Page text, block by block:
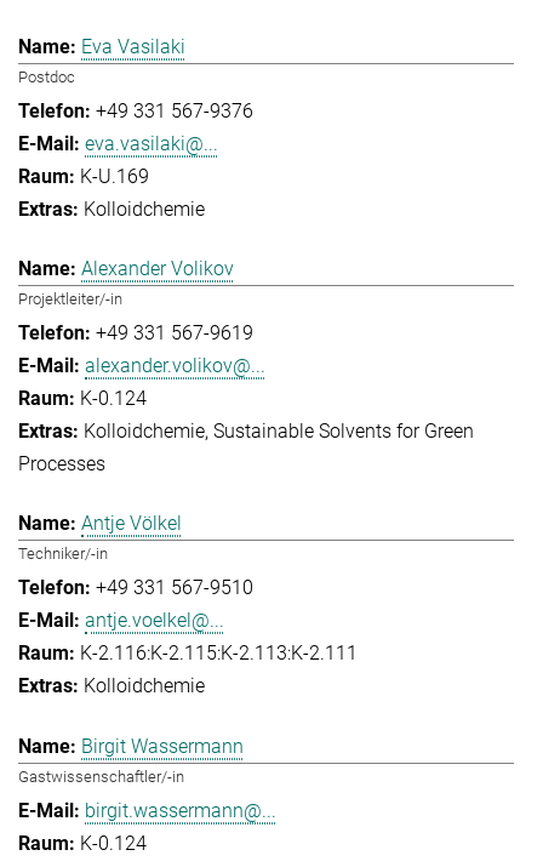
Eva Vasilaki
Postdoc
+49 331 567-9376
eva.vasilaki@...
K-U.169
Kolloidchemie
Alexander Volikov
Projektleiter/-in
+49 331 567-9619
alexander.volikov@...
K-0.124
Kolloidchemie Sustainable Solvents for Green
Processes
Antje Völkel
Techniker/-in
+49 331 567-9510
antje.voelkel@...
K-2.116:K-2.115:K-2.113:K-2.111
Kolloidchemie
Birgit Wassermann
Gastwissenschaftler/-in
birgit.wassermann@...
K-0.124